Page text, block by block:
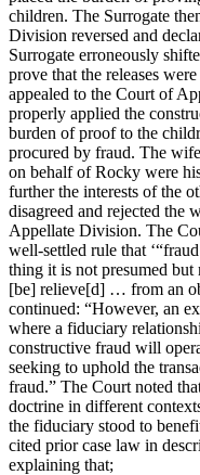
children. The Surrogate
Division reversed and
Surrogate erroneously
prove that the releases
appealed to the Court of
properly applied the
burden of proof to the
procured by fraud. The
on behalf of Rocky were
further the interests of the
disagreed and rejected the
Appellate Division. The
well-settled rule that
thing it is not presumed but
[be] relieve[d] … from an
continued: “However, an
where a fiduciary
constructive fraud will
seeking to uphold the
fraud.” The Court noted
doctrine in different
the fiduciary stood to
cited prior case law in
explaining that;